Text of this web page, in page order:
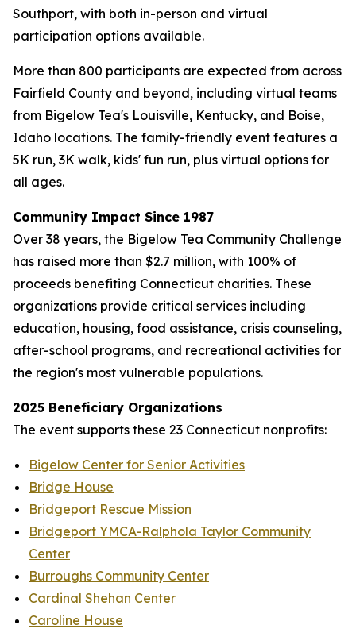
Southport, with both in-person and virtual
participation options available.
More than 800 participants are expected from across
Fairfield County and beyond, including virtual teams
from Bigelow Tea's Louisville, Kentucky, and Boise,
Idaho locations. The family-friendly event features a
5K run, 3K walk, kids' fun run, plus virtual options for
all ages.
Community Impact Since 1987
Over 38 years, the Bigelow Tea Community Challenge
has raised more than $2.7 million, with 100% of
proceeds benefiting Connecticut charities. These
organizations provide critical services including
education, housing, food assistance, crisis counseling,
after-school programs, and recreational activities for
the region's most vulnerable populations.
2025 Beneficiary Organizations
The event supports these 23 Connecticut nonprofits:
Bigelow Center for Senior Activities
Bridge House
Bridgeport Rescue Mission
Bridgeport YMCA-Ralphola Taylor Community
Center
Burroughs Community Center
Cardinal Shehan Center
Caroline House